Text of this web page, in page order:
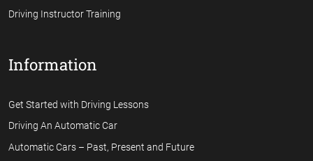
Driving Instructor Training
Information
Get Started with Driving Lessons
Driving An Automatic Car
Automatic Cars – Past, Present and Future